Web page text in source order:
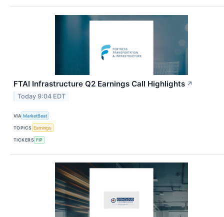
FTAI Infrastructure Q2 Earnings Call Highlights ↗
Today 9:04 EDT
VIA MarketBeat
TOPICS Earnings
TICKERS FIP